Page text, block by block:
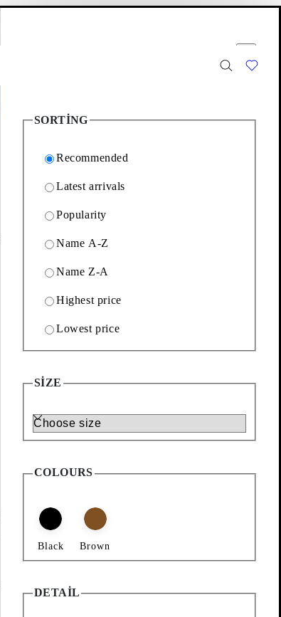
minimalistic
of
soft
year-
range,
SORTING
Recommended
Latest arrivals
Popularity
Name A-Z
Name Z-A
Highest price
Lowest price
SIZE
Size
COLOURS
Black Brown
DETAIL
Products